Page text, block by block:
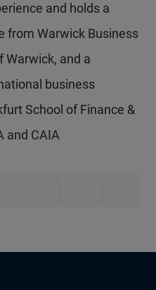
and holds a
from Warwick Business
Warwick, and a
business
School of Finance &
and CAIA